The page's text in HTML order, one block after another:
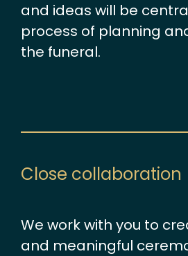
and ideas will be
process of planning
the funeral.
Close collaboration
We work with you to
and meaningful